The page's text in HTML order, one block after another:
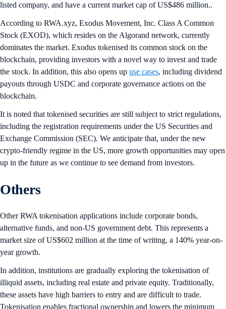
listed company, and have a current market cap of US$486 million..
According to RWA.xyz, Exodus Movement, Inc. Class A Common
Stock (EXOD), which resides on the Algorand network, currently
dominates the market. Exodus tokenised its common stock on the
blockchain, providing investors with a novel way to invest and trade
the stock. In addition, this also opens up use cases, including dividend
payouts through USDC and corporate governance actions on the
blockchain.
It is noted that tokenised securities are still subject to strict regulations,
including the registration requirements under the US Securities and
Exchange Commission (SEC). We anticipate that, under the new
crypto-friendly regime in the US, more growth opportunities may open
up in the future as we continue to see demand from investors.
Others
Other RWA tokenisation applications include corporate bonds,
alternative funds, and non-US government debt. This represents a
market size of US$602 million at the time of writing, a 140% year-on-
year growth.
In addition, institutions are gradually exploring the tokenisation of
illiquid assets, including real estate and private equity. Traditionally,
these assets have high barriers to entry and are difficult to trade.
Tokenisation enables fractional ownership and lowers the minimum